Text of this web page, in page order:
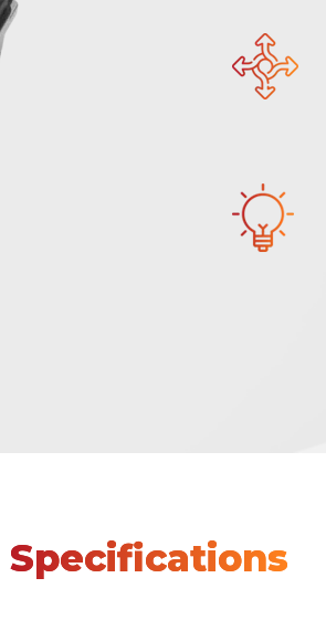
Specifications